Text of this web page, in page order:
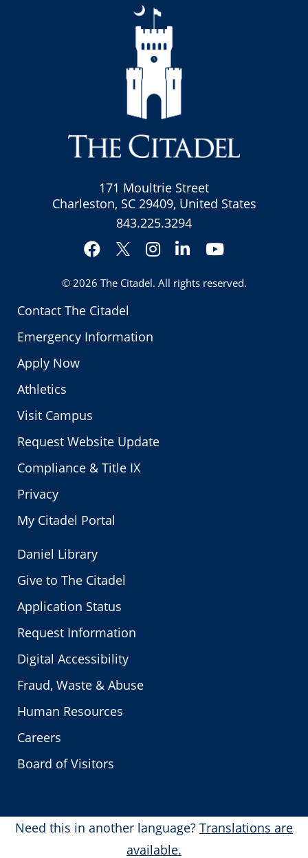
Contact The Citadel
Emergency Information
Apply Now
Athletics
Visit Campus
Request Website Update
Compliance & Title IX
Privacy
My Citadel Portal
171 Moultrie Street
Charleston, SC 29409, United States
843.225.3294
Facebook
Twitter
Instagram
LinkedInYouTube
© 2026 The Citadel. All rights reserved.
Daniel Library
Give to The Citadel
Application Status
Request Information
Digital Accessibility
Fraud, Waste & Abuse
Human Resources
Careers
Board of Visitors
Need this in another language? Translations are
available.